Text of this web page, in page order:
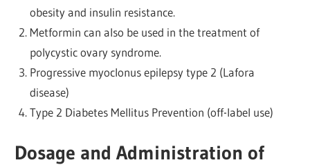
obesity and insulin resistance.
Metformin can also be used in the treatment of
polycystic ovary syndrome.
Progressive myoclonus epilepsy type 2 (Lafora
disease)
Type 2 Diabetes Mellitus Prevention (off-label use)
Dosage and Administration of